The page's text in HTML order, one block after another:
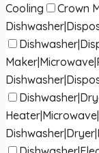
Cooling
Crown